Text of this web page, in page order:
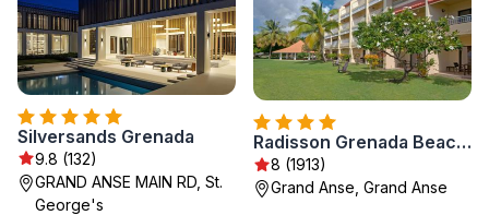
Silversands Grenada
9.8 (132)
GRAND ANSE MAIN RD, St.
George's
Radisson Grenada Beach Resort
8 (1913)
Grand Anse, Grand Anse